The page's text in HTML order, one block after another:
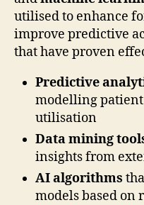
utilised to enhance
improve predictive
that have proven
Predictive
modelling
utilisation
Data mining
insights from
AI algorithms
models based on